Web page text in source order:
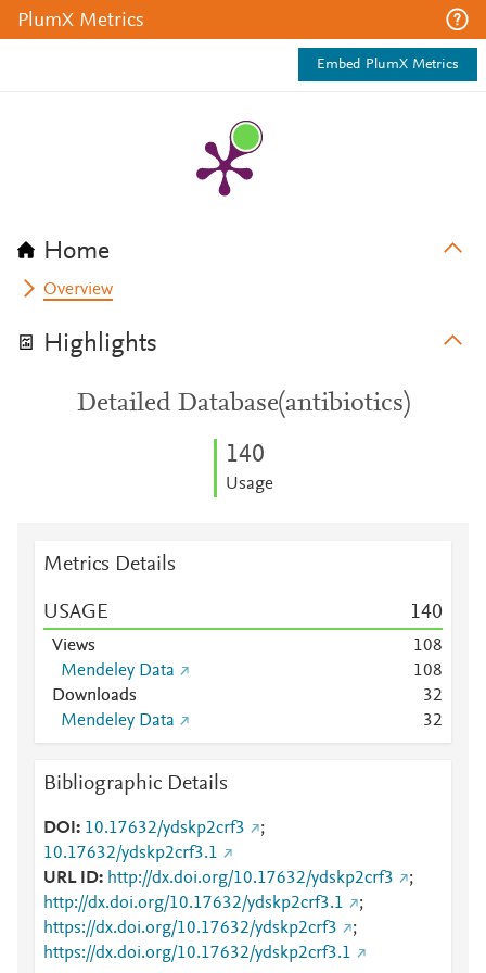
PlumX Metrics
Embed PlumX Metrics
Home
Overview
Highlights
Detailed Database(antibiotics)
140
Usage
Metrics Details
USAGE 140
Views 108
Mendeley Data
108
Downloads
32
Mendeley Data
32
Bibliographic Details
DOI 10.17632/ydskp2crf3
;
10.17632/ydskp2crf3.1
URL ID
http://dx.doi.org/10.17632/ydskp2crf3
;
http://dx.doi.org/10.17632/ydskp2crf3.1
;
https://dx.doi.org/10.17632/ydskp2crf3
;
https://dx.doi.org/10.17632/ydskp2crf3.1